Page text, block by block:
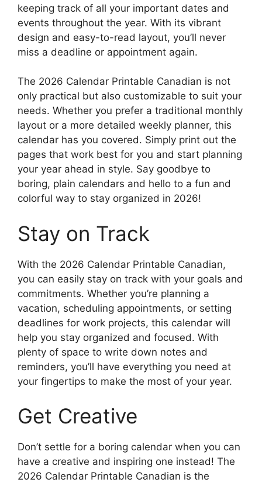
keeping track of all your important dates and
events throughout the year. With its vibrant
design and easy-to-read layout, you’ll never
miss a deadline or appointment again.
The 2026 Calendar Printable Canadian is not
only practical but also customizable to suit your
needs. Whether you prefer a traditional monthly
layout or a more detailed weekly planner, this
calendar has you covered. Simply print out the
pages that work best for you and start planning
your year ahead in style. Say goodbye to
boring, plain calendars and hello to a fun and
colorful way to stay organized in 2026!
Stay on Track
With the 2026 Calendar Printable Canadian,
you can easily stay on track with your goals and
commitments. Whether you’re planning a
vacation, scheduling appointments, or setting
deadlines for work projects, this calendar will
help you stay organized and focused. With
plenty of space to write down notes and
reminders, you’ll have everything you need at
your fingertips to make the most of your year.
Get Creative
Don’t settle for a boring calendar when you can
have a creative and inspiring one instead! The
2026 Calendar Printable Canadian is the